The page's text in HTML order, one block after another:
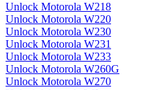
Unlock Motorola W218
Unlock Motorola W220
Unlock Motorola W230
Unlock Motorola W231
Unlock Motorola W233
Unlock Motorola W260G
Unlock Motorola W270